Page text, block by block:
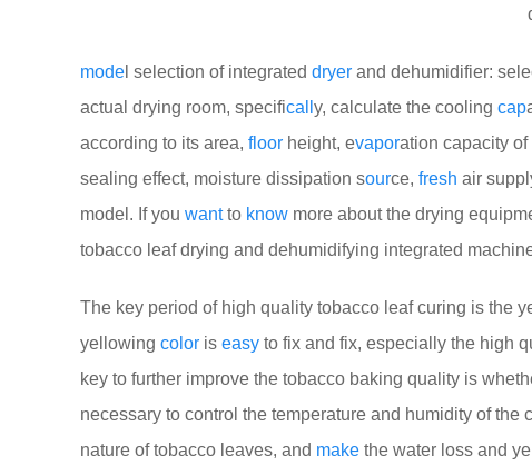
mode l selection of integrated dryer and dehumidifier:
actual drying room, specificall y, calculate the cooling cap
according to its area, floor height, evaporation capacity of
sealing effect, moisture dissipation source, fresh air
model. If you wantto know more about the drying
tobacco leaf drying and dehumidifying integrated
The key period of high quality tobacco leaf curing is the
yellowing color is easy to fix and fix, especially the high
key to further improve the tobacco baking quality is
necessary to control the temperature and humidity of the
nature of tobacco leaves, and make the water loss and